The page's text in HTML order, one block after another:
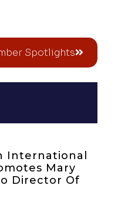
Spotlights
International
Mary
Director Of